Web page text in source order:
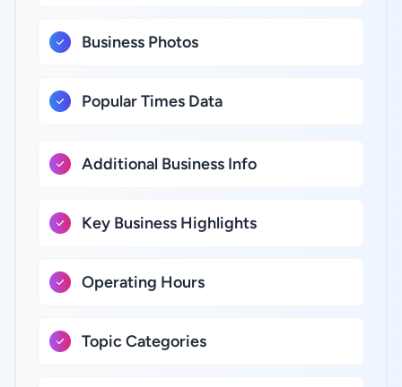
Business Photos
Popular Times Data
Additional Business Info
Key Business Highlights
Operating Hours
Topic Categories